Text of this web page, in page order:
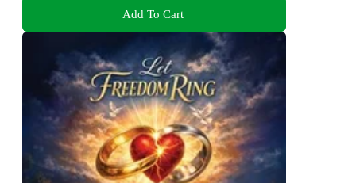
Add To Cart